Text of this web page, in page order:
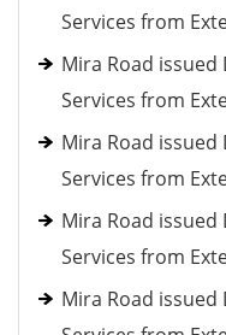
Services from
Mira Road
Services from
Mira Road
Services from
Mira Road
Services from
Mira Road